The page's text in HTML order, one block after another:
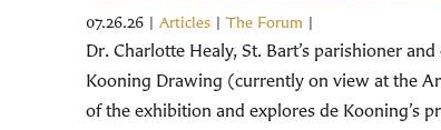
07.26.26 |Articles | The Forum |
Dr. Charlotte Healy, St. Bart’s parishioner
Kooning Drawing (currently on view at the
of the exhibition and explores de Kooning’s